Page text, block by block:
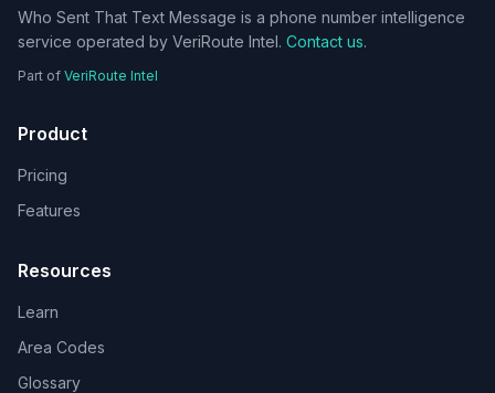
Who Sent That Text Message is a phone number intelligence
service operated by VeriRoute Intel. Contact us.
Part of VeriRoute Intel
Product
Pricing
Features
Resources
Learn
Area Codes
Glossary